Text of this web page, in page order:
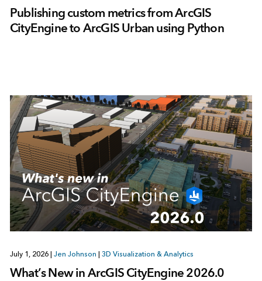
Publishing custom metrics from ArcGIS
CityEngine to ArcGIS Urban using Python
July 1, 2026 Jen Johnson 3D Visualization & Analytics
What’s New in ArcGIS CityEngine 2026.0